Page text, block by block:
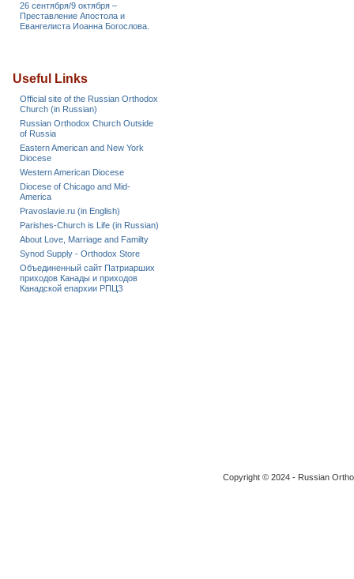
26 сентября/9 октября –
Преставление Апостола и
Евангелиста Иоанна Богослова.
Useful Links
Official site of the Russian Orthodox
Church (in Russian)
Russian Orthodox Church Outside
of Russia
Eastern American and New York
Diocese
Western American Diocese
Diocese of Chicago and Mid-
America
Pravoslavie.ru (in English)
Parishes-Church is Life (in Russian)
About Love, Marriage and Familty
Synod Supply - Orthodox Store
Объединенный сайт Патриарших
приходов Канады и приходов
Канадской епархии РПЦЗ
Copyright © 2024 - Russian